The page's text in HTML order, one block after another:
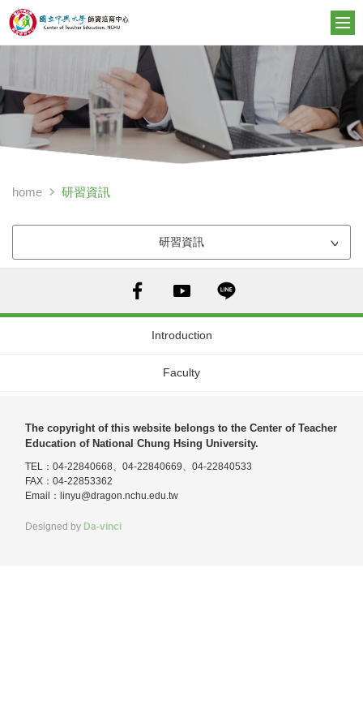
home 研習資訊
研習資訊
Introduction
Faculty
The copyright of this website belongs to the Center of Teacher
Education of National Chung Hsing University.
TEL：04-22840668、04-22840669、04-22840533
FAX：04-22853362
Email： linyu@dragon.nchu.edu.tw
Designed by Da-vinci